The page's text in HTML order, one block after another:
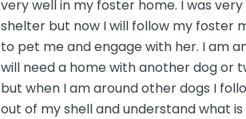
very well in my foster home. I was
shelter but now I will follow my foster
to pet me and engage with her. I am
will need a home with another dog or
but when I am around other dogs I
out of my shell and understand what